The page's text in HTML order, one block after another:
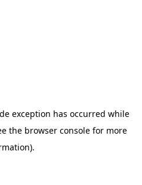
exception has occurred while
the browser consolefor more